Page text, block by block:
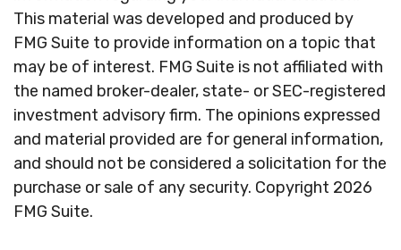
This material was developed and produced by
FMG Suite to provide information on a topic that
may be of interest. FMG Suite is not affiliated with
the named broker-dealer, state- or SEC-registered
investment advisory firm. The opinions expressed
and material provided are for general information,
and should not be considered a solicitation for the
purchase or sale of any security. Copyright 2026
FMG Suite.